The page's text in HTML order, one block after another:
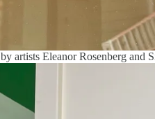
artists Eleanor Rosenberg and